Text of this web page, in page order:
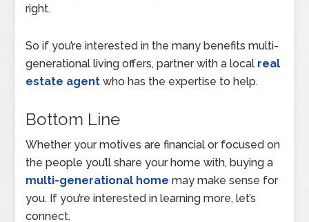
right.
So if you’re interested in the many benefits multi-
generational living offers, partner with a local real
estate agent who has the expertise to help.
Bottom Line
Whether your motives are financial or focused on
the people you’ll share your home with, buying a
multi-generational home may make sense for
you. If you’re interested in learning more, let’s
connect.